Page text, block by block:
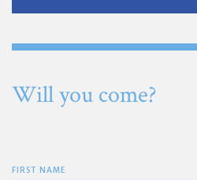
Will you come?
FIRST NAME